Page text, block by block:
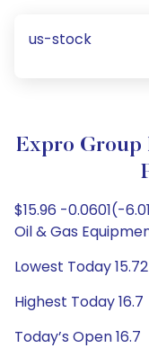
us-stock
Expro Group
$15.96 -0.0601(-
Oil & Gas
Lowest Today 15.72
Highest Today 16.7
Today’s Open 16.7